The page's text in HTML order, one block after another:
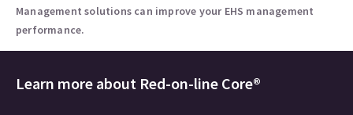
Management solutions can improve your EHS management
performance.
Learn more about Red-on-line Core®